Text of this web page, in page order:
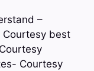
–
Courtesy best
Courtesy